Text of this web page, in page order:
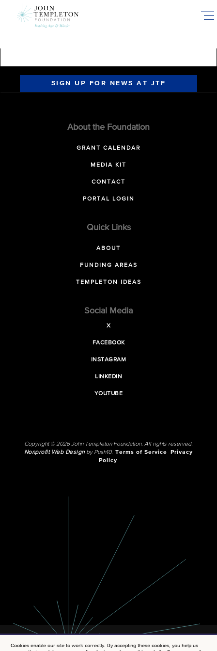
SIGN UP FOR NEWS AT JTF
About the Foundation
GRANT CALENDAR
MEDIA KIT
CONTACT
PORTAL LOGIN
Quick Links
ABOUT
FUNDING AREAS
TEMPLETON IDEAS
Social Media
X
FACEBOOK
INSTAGRAM
LINKEDIN
YOUTUBE
Copyright © 2026 John Templeton Foundation. All rights reserved.
Nonprofit Web Designby Push10. Terms of Service
Privacy
Policy
Cookies enable our site to work correctly. By accepting these cookies, you help us